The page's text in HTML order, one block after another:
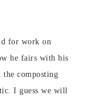
for work on
he fairs with his
composting
I guess we will